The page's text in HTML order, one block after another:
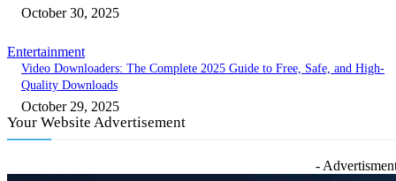
October 30, 2025
Entertainment
Video Downloaders: The Complete 2025 Guide to Free, Safe, and High-
Quality Downloads
October 29, 2025
Your Website Advertisement
-